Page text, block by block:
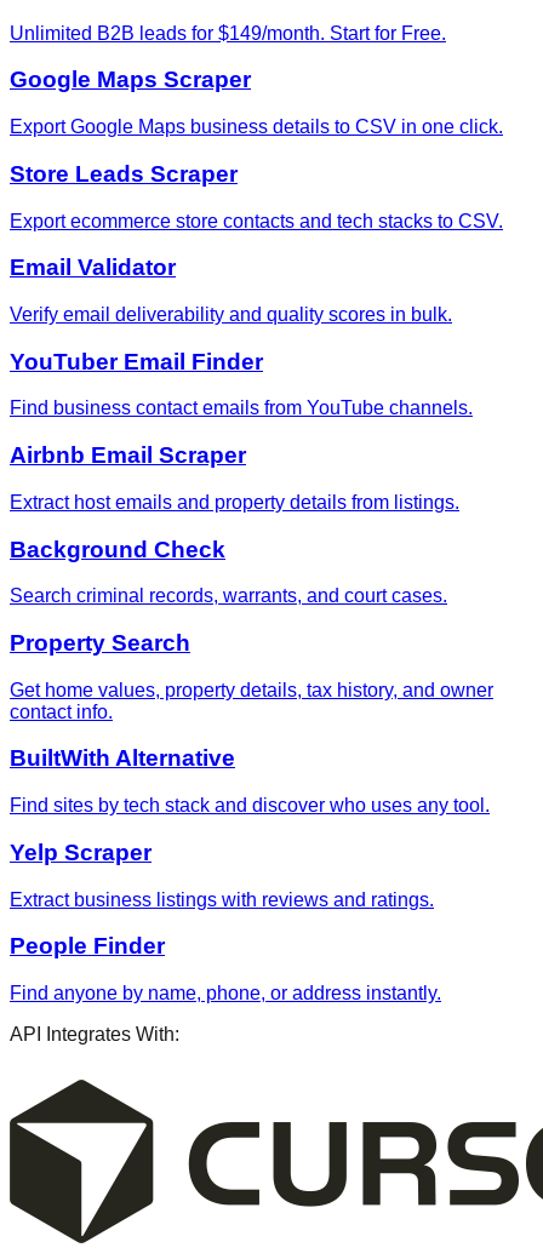
Unlimited B2B leads for $149/month. Start for Free.
Google Maps Scraper
Export Google Maps business details to CSV in one click.
Store Leads Scraper
Export ecommerce store contacts and tech stacks to CSV.
Email Validator
Verify email deliverability and quality scores in bulk.
YouTuber Email Finder
Find business contact emails from YouTube channels.
Airbnb Email Scraper
Extract host emails and property details from listings.
Background Check
Search criminal records, warrants, and court cases.
Property Search
Get home values, property details, tax history, and owner
contact info.
BuiltWith Alternative
Find sites by tech stack and discover who uses any tool.
Yelp Scraper
Extract business listings with reviews and ratings.
People Finder
Find anyone by name, phone, or address instantly.
API Integrates With: